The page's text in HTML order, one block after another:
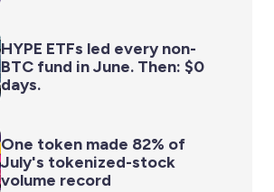
HYPE ETFs led every non-
BTC fund in June. Then: $0
days.
One token made 82% of
July's tokenized-stock
volume record